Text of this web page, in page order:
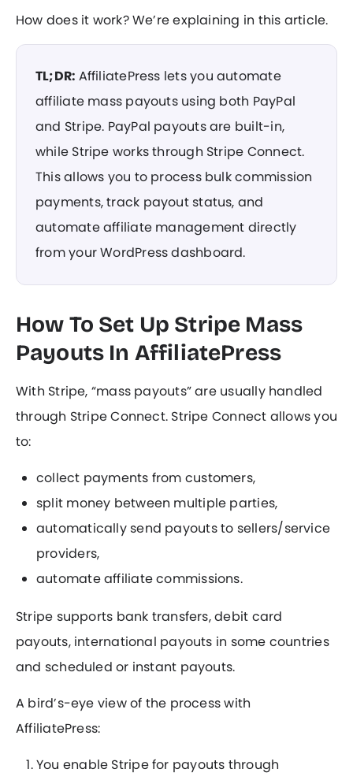
How does it work? We’re explaining in this article.
TL;DR: AffiliatePress lets you automate
affiliate mass payouts using both PayPal
and Stripe. PayPal payouts are built-in,
while Stripe works through Stripe Connect.
This allows you to process bulk commission
payments, track payout status, and
automate affiliate management directly
from your WordPress dashboard.
How To Set Up Stripe Mass
Payouts In AffiliatePress
With Stripe, “mass payouts” are usually handled
through Stripe Connect. Stripe Connect allows you
to:
collect payments from customers,
split money between multiple parties,
automatically send payouts to sellers/service
providers,
automate affiliate commissions.
Stripe supports bank transfers, debit card
payouts, international payouts in some countries
and scheduled or instant payouts.
A bird’s-eye view of the process with
AffiliatePress:
You enable Stripe for payouts through